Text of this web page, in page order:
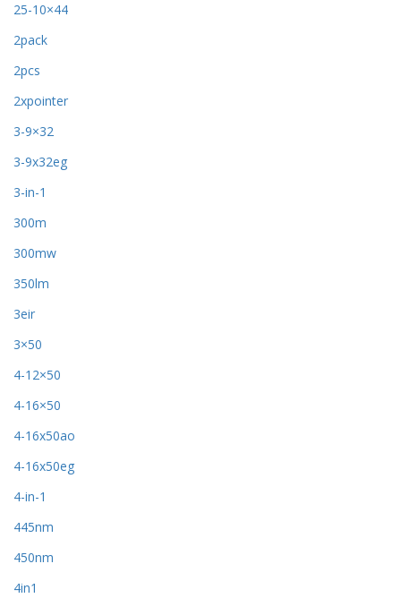
25-10×44
2pack
2pcs
2xpointer
3-9×32
3-9x32eg
3-in-1
300m
300mw
350lm
3eir
3×50
4-12×50
4-16×50
4-16x50ao
4-16x50eg
4-in-1
445nm
450nm
4in1